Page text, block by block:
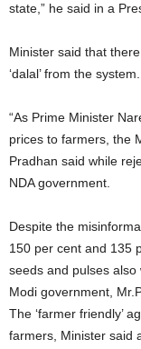
state,” he said in a
Minister said that
‘dalal’ from the system.
“As Prime Minister
prices to farmers, the
Pradhan said while
NDA government.
Despite the
150 per cent and 135
seeds and pulses
Modi government,
The ‘farmer friendly’
farmers, Minister said